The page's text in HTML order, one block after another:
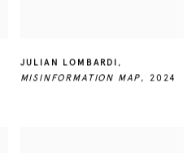
JULIAN LOMBARDI ,
MISINFORMATION MAP, 2024